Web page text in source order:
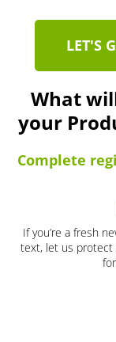
LET'S
What
your
Complete
If you’re a fresh
text, let us protect